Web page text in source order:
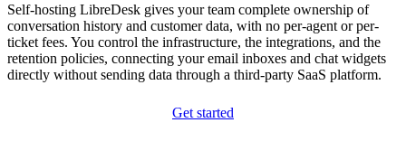
Self-hosting LibreDesk gives your team complete ownership of
conversation history and customer data, with no per-agent or per-
ticket fees. You control the infrastructure, the integrations, and the
retention policies, connecting your email inboxes and chat widgets
directly without sending data through a third-party SaaS platform.
Get started